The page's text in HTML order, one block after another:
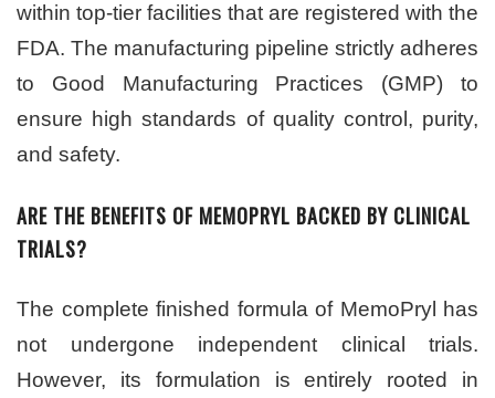
within top-tier facilities that are registered with the
FDA. The manufacturing pipeline strictly adheres
to Good Manufacturing Practices (GMP) to
ensure high standards of quality control, purity,
and safety.
ARE THE BENEFITS OF MEMOPRYL BACKED BY CLINICAL
TRIALS?
The complete finished formula of MemoPryl has
not undergone independent clinical trials.
However, its formulation is entirely rooted in